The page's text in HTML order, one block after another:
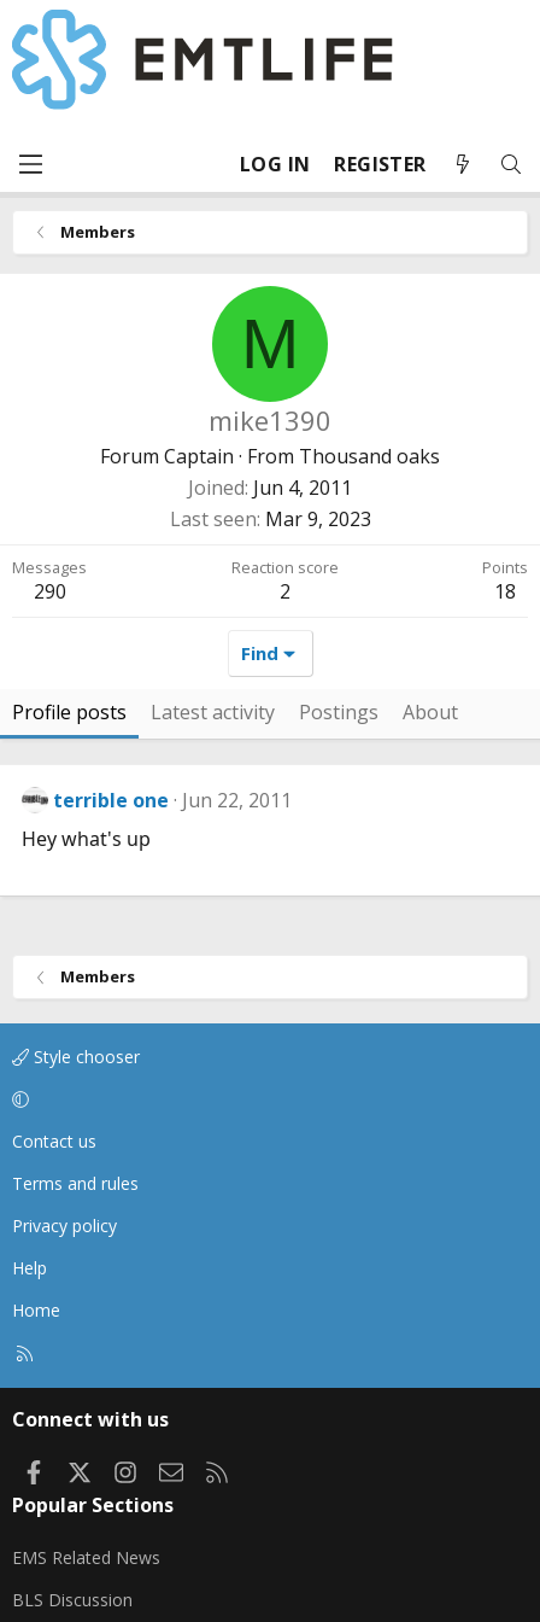
LOG IN REGISTER
Members
M
mike1390
Forum Captain · From Thousand oaks
Joined Jun 4, 2011
Last seen Mar 9, 2023
Messages
290
Reaction score
2
Points
18
Find
Profile posts Latest activity Postings About
terrible one Jun 22, 2011
Hey what's up
Members
Style chooser
Contact us
Terms and rules
Privacy policy
Help
Home
Connect with us
FacebookInstagram
Contact us
Popular Sections
EMS Related News
BLS Discussion